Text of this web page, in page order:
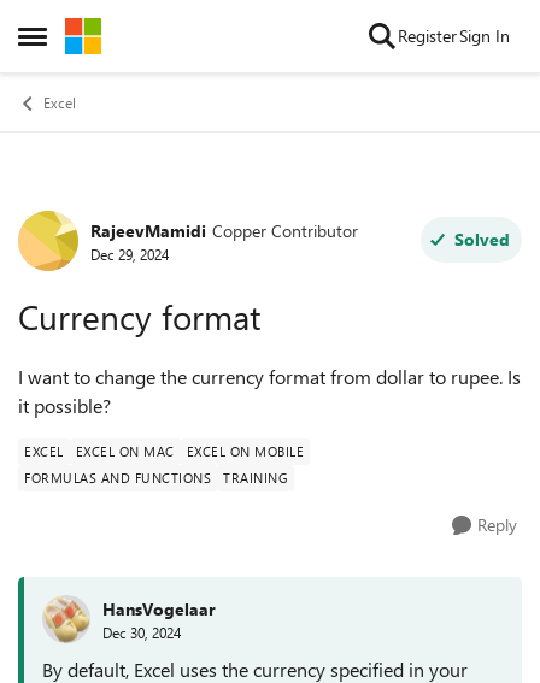
Open Side Menu
Skip to content RegisterSign In
Excel
Forum Discussion
RajeevMamidi Copper Contributor
Dec 29, 2024
Solved
Currency format
I want to change the currency format from dollar to rupee. Is
it possible?
EXCEL EXCEL ON MAC
EXCEL ON MOBILE
FORMULAS AND FUNCTIONS
TRAINING
Reply
HansVogelaar
Dec 30, 2024
By default, Excel uses the currency specified in your